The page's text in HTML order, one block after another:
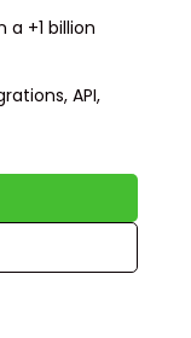
a +1 billion
API,